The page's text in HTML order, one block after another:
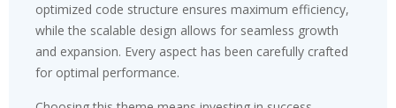
optimized code structure ensures maximum efficiency,
while the scalable design allows for seamless growth
and expansion. Every aspect has been carefully crafted
for optimal performance.